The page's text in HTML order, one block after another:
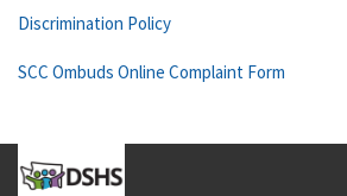
Discrimination Policy
SCC Ombuds Online Complaint Form